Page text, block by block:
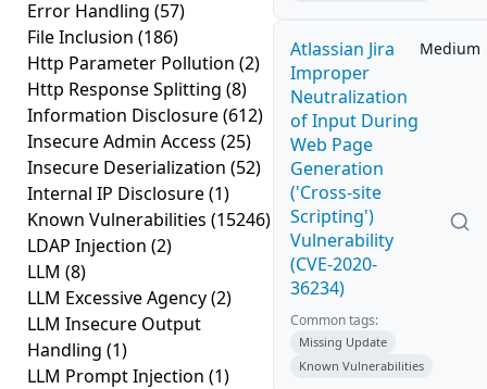
Error Handling (57)
File Inclusion (186)
Http Parameter Pollution (2)
Http Response Splitting (8)
Information Disclosure(612)
Insecure Admin Access (25)
Insecure Deserialization (52)
Internal IP Disclosure(1)
Known Vulnerabilities (15246)
LDAP Injection (2)
LLM (8)
LLM Excessive Agency(2)
LLM Insecure Output
Handling (1)
LLM Prompt Injection (1)
Atlassian Jira
Improper
Neutralization
of Input During
Web Page
Generation
('Cross-site
Scripting')
Vulnerability
(CVE-2020-
36234)
Medium
Common tags:
Missing Update
Known Vulnerabilities